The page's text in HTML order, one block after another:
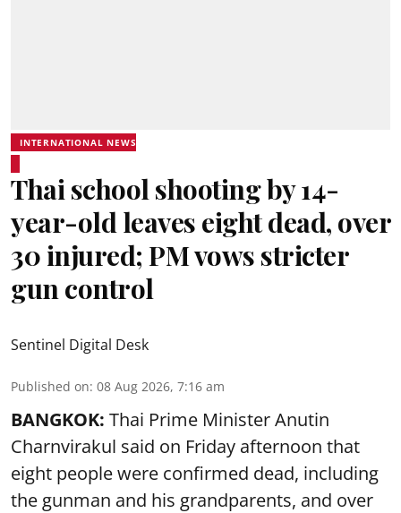
INTERNATIONAL NEWS
Thai school shooting by 14-
year-old leaves eight dead, over
30 injured; PM vows stricter
gun control
Sentinel Digital Desk
Published on: 08 Aug 2026, 7:16 am
BANGKOK: Thai Prime Minister Anutin
Charnvirakul said on Friday afternoon that
eight people were confirmed dead, including
the gunman and his grandparents, and over